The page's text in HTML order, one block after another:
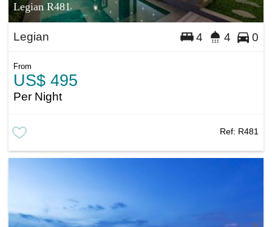
Legian R481
Legian 4 4 0
From
US$ 495
Per Night
Ref: R481